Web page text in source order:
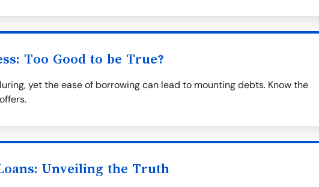
Too Good to be True?
yet the ease of borrowing can lead to mounting debts. Know the
Unveiling the Truth